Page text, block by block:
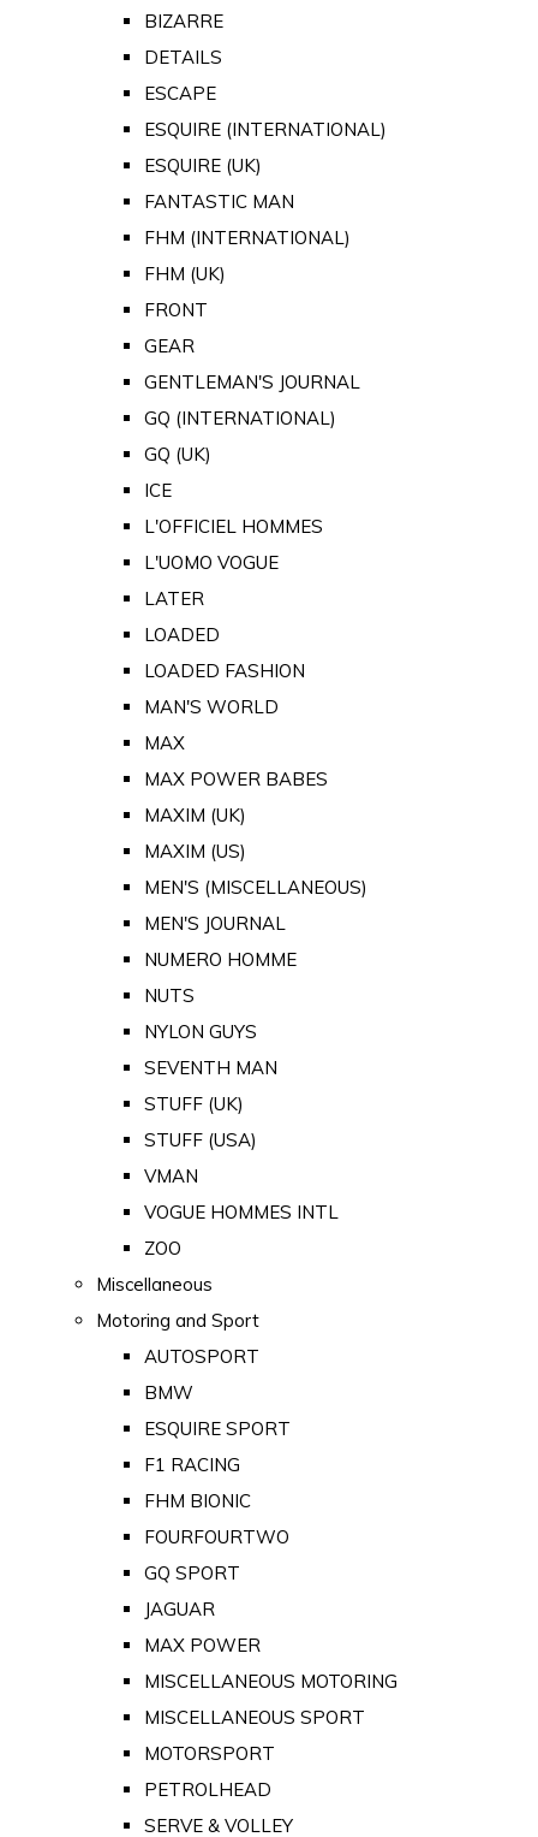
BIZARRE
DETAILS
ESCAPE
ESQUIRE (INTERNATIONAL)
ESQUIRE (UK)
FANTASTIC MAN
FHM (INTERNATIONAL)
FHM (UK)
FRONT
GEAR
GENTLEMAN'S JOURNAL
GQ (INTERNATIONAL)
GQ (UK)
ICE
L'OFFICIEL HOMMES
L'UOMO VOGUE
LATER
LOADED
LOADED FASHION
MAN'S WORLD
MAX
MAX POWER BABES
MAXIM (UK)
MAXIM (US)
MEN'S (MISCELLANEOUS)
MEN'S JOURNAL
NUMERO HOMME
NUTS
NYLON GUYS
SEVENTH MAN
STUFF (UK)
STUFF (USA)
VMAN
VOGUE HOMMES INTL
ZOO
Miscellaneous
Motoring and Sport
AUTOSPORT
BMW
ESQUIRE SPORT
F1 RACING
FHM BIONIC
FOURFOURTWO
GQ SPORT
JAGUAR
MAX POWER
MISCELLANEOUS MOTORING
MISCELLANEOUS SPORT
MOTORSPORT
PETROLHEAD
SERVE & VOLLEY